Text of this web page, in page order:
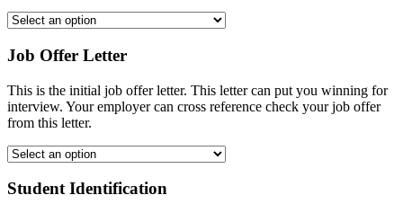
Job Offer Letter
This is the initial job offer letter. This letter can put you winning for
interview. Your employer can cross reference check your job offer
from this letter.
Student Identification